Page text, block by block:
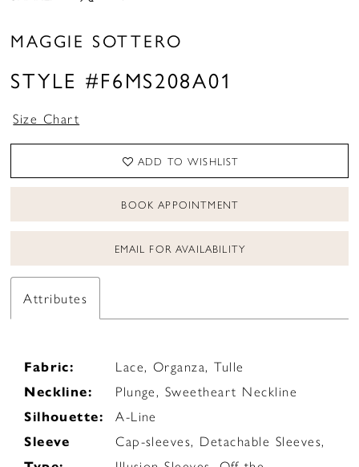
MAGGIE SOTTERO
STYLE #F6MS208A01
Size Chart
ADD TO WISHLIST
BOOK APPOINTMENT
EMAIL FOR AVAILABILITY
Attributes
Fabric:
Lace, Organza, Tulle
Neckline:
Plunge, Sweetheart Neckline
Silhouette:
A-Line
Sleeve
Cap-sleeves, Detachable Sleeves,